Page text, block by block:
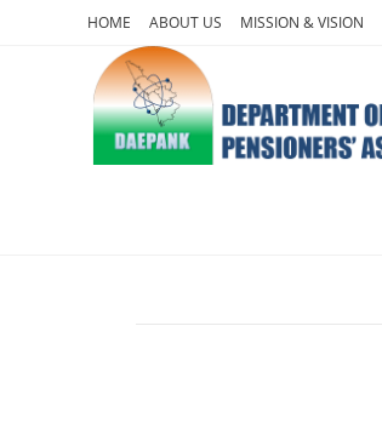
HOME ABOUT US MISSION & VISION